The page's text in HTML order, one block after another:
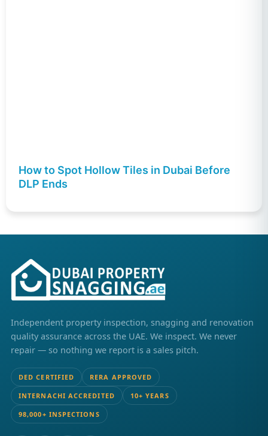
How to Spot Hollow Tiles in Dubai Before
DLP Ends
Independent property inspection, snagging and renovation
quality assurance across the UAE. We inspect. We never
repair — so nothing we report is a sales pitch.
DED CERTIFIED RERA APPROVED
INTERNACHI ACCREDITED 10+ YEARS
98,000+ INSPECTIONS